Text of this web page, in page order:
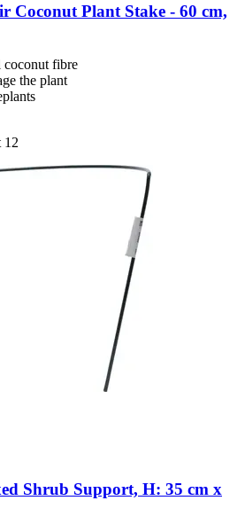
Coconut Plant Stake -​ 60 cm,
coconut fibre
the plant
12
Shrub Support, H: 35 cm x